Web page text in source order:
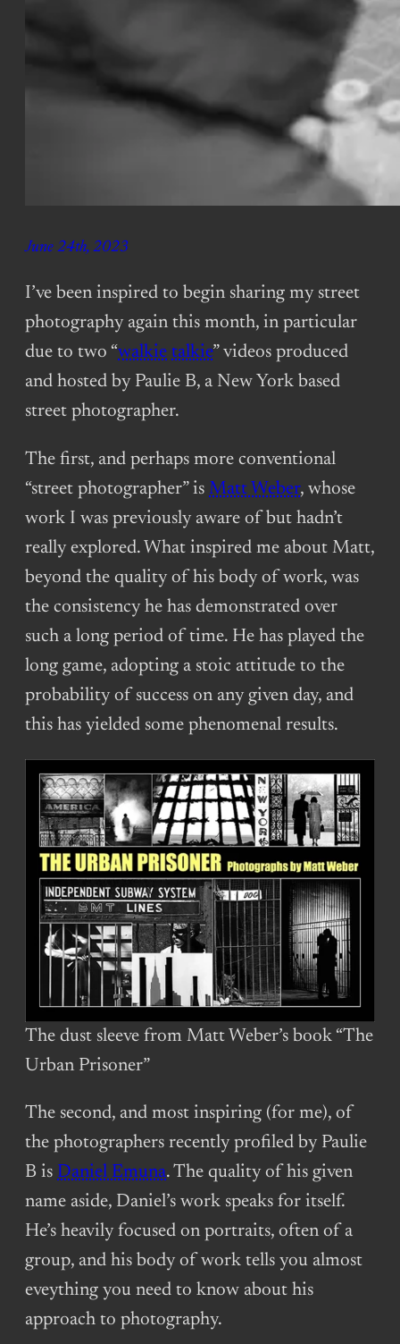
June 24th, 2023
I’ve been inspired to begin sharing my street
photography again this month, in particular
due to two “walkie talkie” videos produced
and hosted by Paulie B, a New York based
street photographer.
The first, and perhaps more conventional
“street photographer” is Matt Weber, whose
work I was previously aware of but hadn’t
really explored. What inspired me about Matt,
beyond the quality of his body of work, was
the consistency he has demonstrated over
such a long period of time. He has played the
long game, adopting a stoic attitude to the
probability of success on any given day, and
this has yielded some phenomenal results.
The dust sleeve from Matt Weber’s book “The
Urban Prisoner”
The second, and most inspiring (for me), of
the photographers recently profiled by Paulie
B is Daniel Emuna. The quality of his given
name aside, Daniel’s work speaks for itself.
He’s heavily focused on portraits, often of a
group, and his body of work tells you almost
eveything you need to know about his
approach to photography.